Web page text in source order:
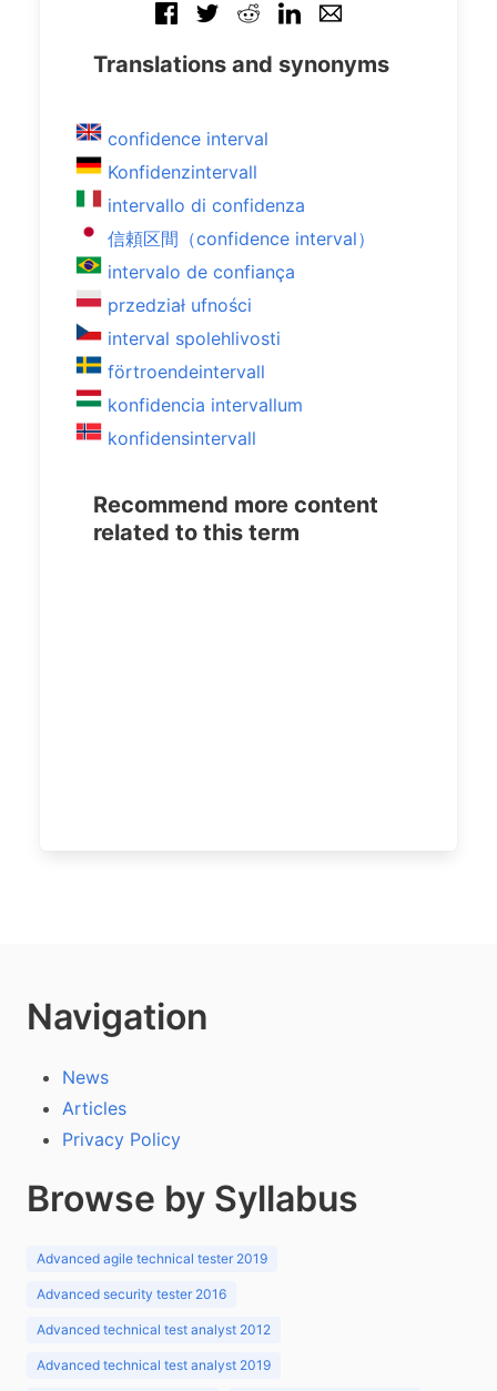
Translations and synonyms
confidence interval
Konfidenzintervall
intervallo di confidenza
信頼区間（confidence interval）
intervalo de confiança
przedział ufności
interval spolehlivosti
förtroendeintervall
konfidencia intervallum
konfidensintervall
Recommend more content
related to this term
Navigation
News
Articles
Privacy Policy
Browse by Syllabus
Advanced agile technical tester 2019
Advanced security tester 2016
Advanced technical test analyst 2012
Advanced technical test analyst 2019